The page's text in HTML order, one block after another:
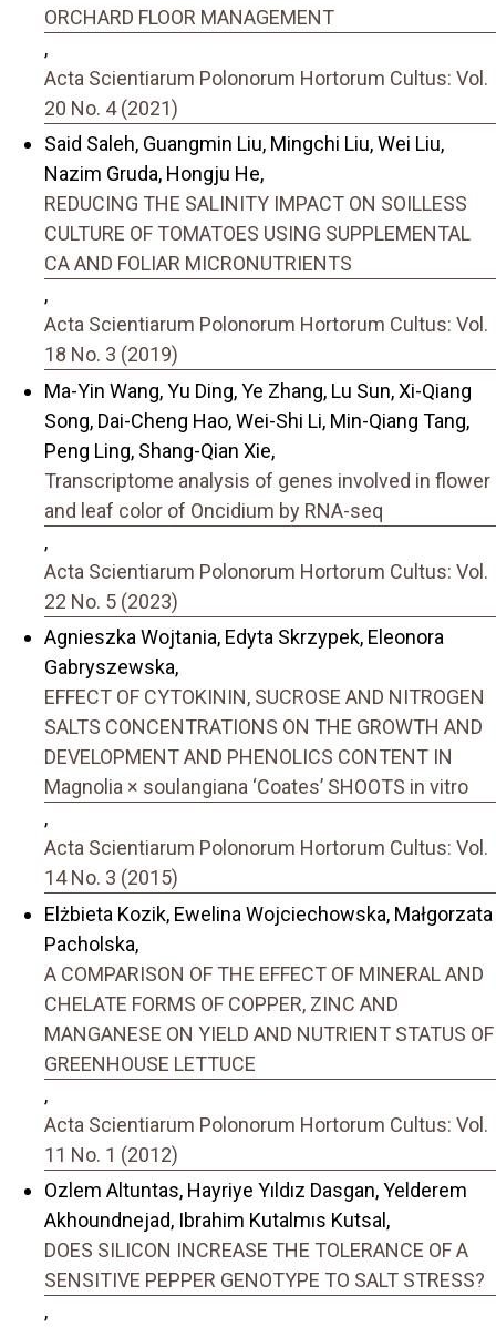
ORCHARD FLOOR MANAGEMENT
,
Acta Scientiarum Polonorum Hortorum Cultus: Vol.
20 No. 4 (2021)
Said Saleh, Guangmin Liu, Mingchi Liu, Wei Liu,
Nazim Gruda, Hongju He,
REDUCING THE SALINITY IMPACT ON SOILLESS
CULTURE OF TOMATOES USING SUPPLEMENTAL
CA AND FOLIAR MICRONUTRIENTS
,
Acta Scientiarum Polonorum Hortorum Cultus: Vol.
18 No. 3 (2019)
Ma-Yin Wang, Yu Ding, Ye Zhang, Lu Sun, Xi-Qiang
Song, Dai-Cheng Hao, Wei-Shi Li, Min-Qiang Tang,
Peng Ling, Shang-Qian Xie,
Transcriptome analysis of genes involved in flower
and leaf color of Oncidium by RNA-seq
,
Acta Scientiarum Polonorum Hortorum Cultus: Vol.
22 No. 5 (2023)
Agnieszka Wojtania, Edyta Skrzypek, Eleonora
Gabryszewska,
EFFECT OF CYTOKININ, SUCROSE AND NITROGEN
SALTS CONCENTRATIONS ON THE GROWTH AND
DEVELOPMENT AND PHENOLICS CONTENT IN
Magnolia × soulangiana ‘Coates’ SHOOTS in vitro
,
Acta Scientiarum Polonorum Hortorum Cultus: Vol.
14 No. 3 (2015)
Elżbieta Kozik, Ewelina Wojciechowska, Małgorzata
Pacholska,
A COMPARISON OF THE EFFECT OF MINERAL AND
CHELATE FORMS OF COPPER, ZINC AND
MANGANESE ON YIELD AND NUTRIENT STATUS OF
GREENHOUSE LETTUCE
,
Acta Scientiarum Polonorum Hortorum Cultus: Vol.
11 No. 1 (2012)
Ozlem Altuntas, Hayriye Yıldız Dasgan, Yelderem
Akhoundnejad, Ibrahim Kutalmıs Kutsal,
DOES SILICON INCREASE THE TOLERANCE OF A
SENSITIVE PEPPER GENOTYPE TO SALT STRESS?
,